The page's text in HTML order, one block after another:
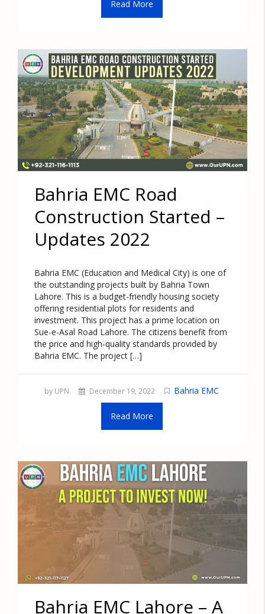
Read More
Bahria EMC Road
Construction Started –
Updates 2022
Bahria EMC (Education and Medical City) is one of
the outstanding projects built by Bahria Town
Lahore. This is a budget-friendly housing society
offering residential plots for residents and
investment. This project has a prime location on
Sue-e-Asal Road Lahore. The citizens benefit from
the price and high-quality standards provided by
Bahria EMC. The project […]
by UPN December 19, 2022 Bahria EMC
Read More
Bahria EMC Lahore – A